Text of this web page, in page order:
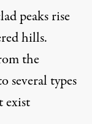
peaks rise
hills.
the
several types
exist